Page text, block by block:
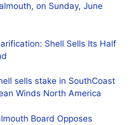
on Sunday, June
Shell Sells Its Half
sells stake in SouthCoast
Winds North America
Board Opposes